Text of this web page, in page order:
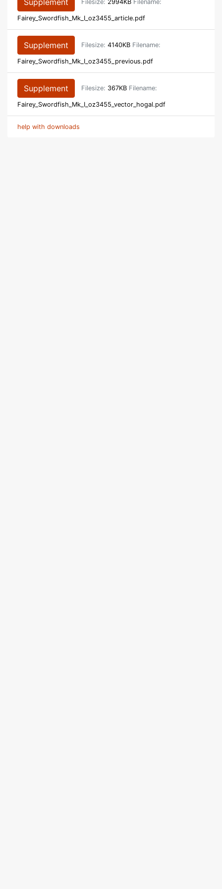
Filesize: 2994KB Filename:
Fairey_Swordfish_Mk_I_oz3455_article.pdf
Supplement Filesize: 4140KB Filename:
Fairey_Swordfish_Mk_I_oz3455_previous.pdf
Supplement Filesize: 367KB Filename:
Fairey_Swordfish_Mk_I_oz3455_vector_hogal.pdf
help with downloads